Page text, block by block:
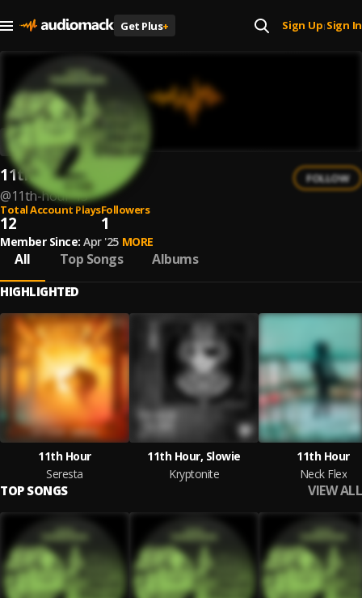
Get Plus+ Sign Up| Sign In
11th Hour
@11th-hour-15
FOLLOW
Total Account Plays
12
Followers
1
Member Since: Apr '25 MORE
All Top Songs Albums
HIGHLIGHTED
11th Hour
Seresta
11th Hour, Slowie
Kryptonite
11th Hour
Neck Flex
TOP SONGS VIEW ALL